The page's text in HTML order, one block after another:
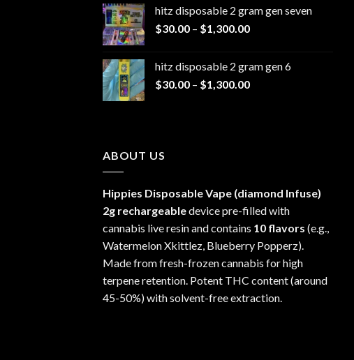
$25.00
through
hitz disposable 2 gram gen seven
$30.00 – $1,300.00Price
through
$1,300.00
hitz disposable 2 gram gen 6
$30.00 – $1,300.00Price
ABOUT US
Hippies Disposable Vape (diamond Infuse)
2g rechargeabledevice pre-filled with
cannabis live resin and contains 10 flavors (e.g.,
Watermelon Xkittlez, Blueberry Popperz).
Made from fresh-frozen cannabis for high
terpene retention. Potent THC content (around
45-50%) with solvent-free extraction.